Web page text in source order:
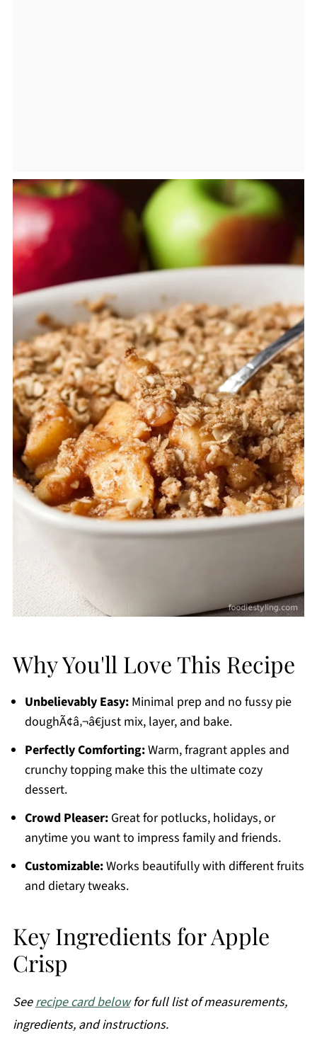
Why You'll Love This Recipe
Unbelievably Easy:Minimal prep and no fussy pie
doughÃ¢â‚¬â€just mix, layer, and bake.
Perfectly Comforting:Warm, fragrant apples and
crunchy topping make this the ultimate cozy
dessert.
Crowd Pleaser:Great for potlucks, holidays, or
anytime you want to impress family and friends.
Customizable:Works beautifully with different fruits
and dietary tweaks.
Key Ingredients for Apple
Crisp
Seerecipe card belowfor full list of measurements,
ingredients, and instructions.